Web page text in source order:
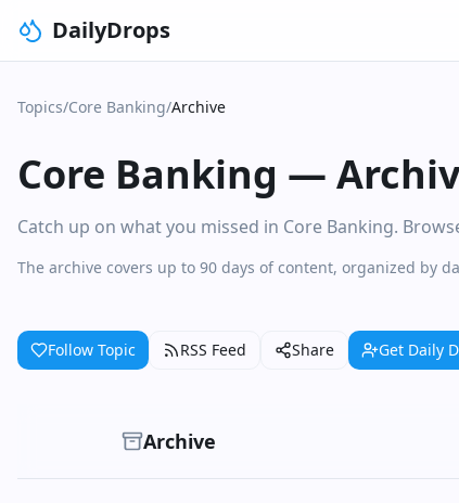
DailyDrops
Topics/Core Banking/Archive
Core Banking —
Catch up on what you missed in Core Banking.
The archive covers up to 90 days of content, organized by
Follow Topic RSS Feed Share Get Daily
Archive